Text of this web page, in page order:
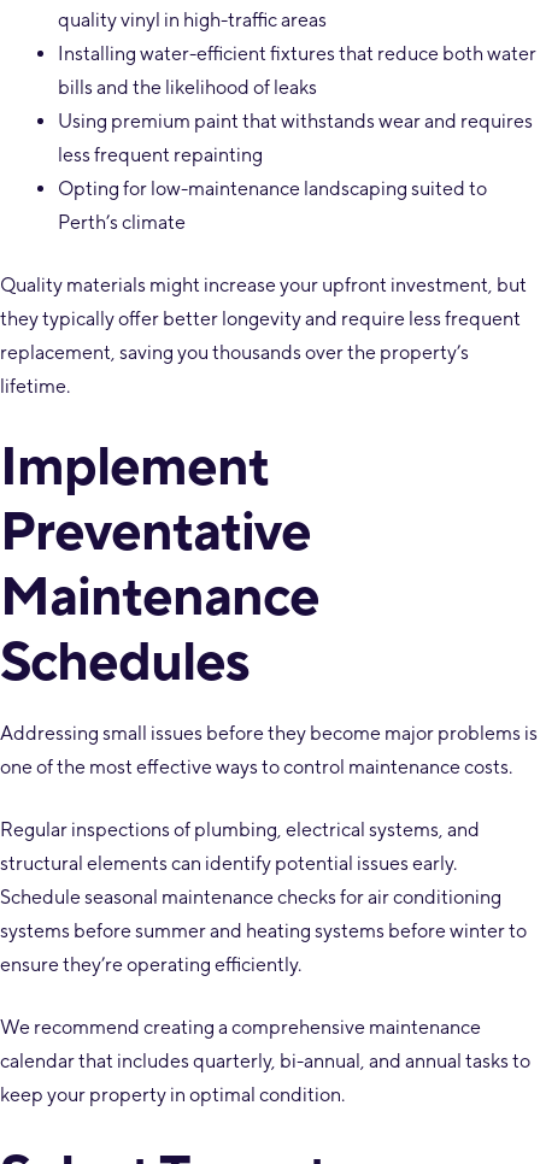
quality vinyl in high-traffic areas
Installing water-efficient fixtures that reduce both water
bills and the likelihood of leaks
Using premium paint that withstands wear and requires
less frequent repainting
Opting for low-maintenance landscaping suited to
Perth’s climate
Quality materials might increase your upfront investment, but
they typically offer better longevity and require less frequent
replacement, saving you thousands over the property’s
lifetime.
Implement
Preventative
Maintenance
Schedules
Addressing small issues before they become major problems is
one of the most effective ways to control maintenance costs.
Regular inspections of plumbing, electrical systems, and
structural elements can identify potential issues early.
Schedule seasonal maintenance checks for air conditioning
systems before summer and heating systems before winter to
ensure they’re operating efficiently.
We recommend creating a comprehensive maintenance
calendar that includes quarterly, bi-annual, and annual tasks to
keep your property in optimal condition.